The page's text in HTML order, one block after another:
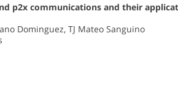
p2x communications and their
Dominguez, TJ Mateo Sanguino